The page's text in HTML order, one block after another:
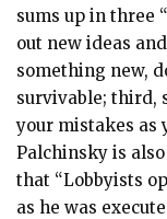
sums up in three
out new ideas
something new,
survivable; third,
your mistakes as
Palchinsky is
that “Lobbyists
as he was